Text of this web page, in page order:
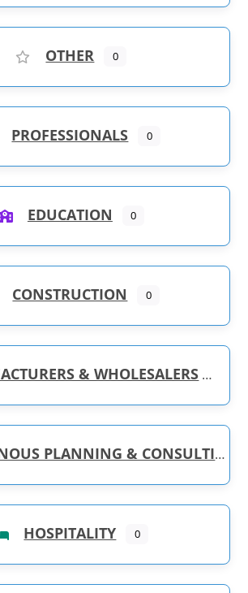
OTHER 0
PROFESSIONALS 0
EDUCATION 0
CONSTRUCTION 0
& WHOLESALERS
PLANNING & CONSULTING
HOSPITALITY 0